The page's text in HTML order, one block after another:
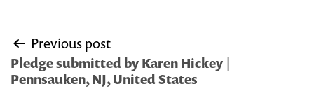
Post
navigation
Previous post
Pledge submitted by Karen Hickey |
Pennsauken, NJ, United States